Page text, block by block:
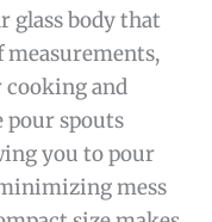
glass body that
cooking and
pour spouts
you to pour
mess